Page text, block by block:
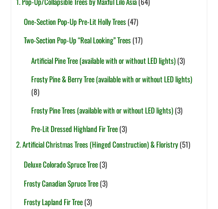
One-Section Pop-Up Pre-Lit Holly Trees(47)
Two-Section Pop-Up “Real Looking” Trees(17)
Artificial Pine Tree (available with or without LED lights)(3)
Frosty Pine & Berry Tree (available with or without LED lights)
(8)
Frosty Pine Trees (available with or without LED lights)(3)
Pre-Lit Dressed Highland Fir Tree(3)
2. Artificial Christmas Trees (Hinged Construction) & Floristry(51)
Deluxe Colorado Spruce Tree(3)
Frosty Canadian Spruce Tree(3)
Frosty Lapland Fir Tree(3)